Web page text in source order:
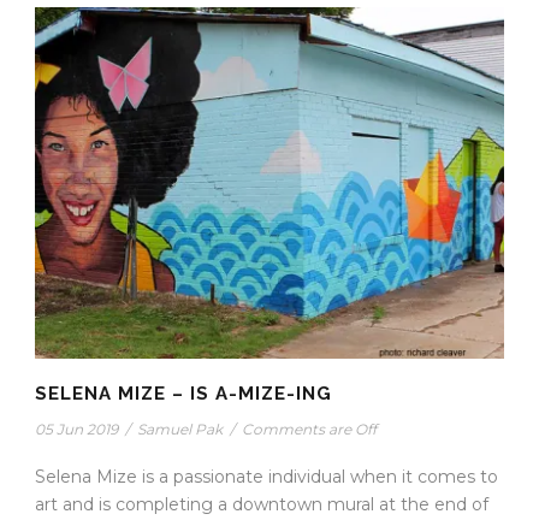
SELENA MIZE – IS A-MIZE-ING
05 Jun 2019 / Samuel Pak / Comments are Off
Selena Mize is a passionate individual when it comes to
art and is completing a downtown mural at the end of